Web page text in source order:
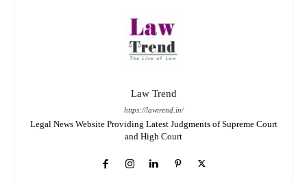
Law Trend
https://lawtrend.in/
Legal News Website Providing Latest Judgments of Supreme Court
and High Court